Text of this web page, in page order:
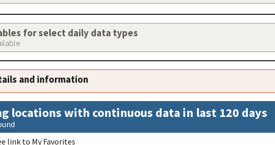
for select daily data types
and information
locations with continuous data in last 120 days
link to My Favorites